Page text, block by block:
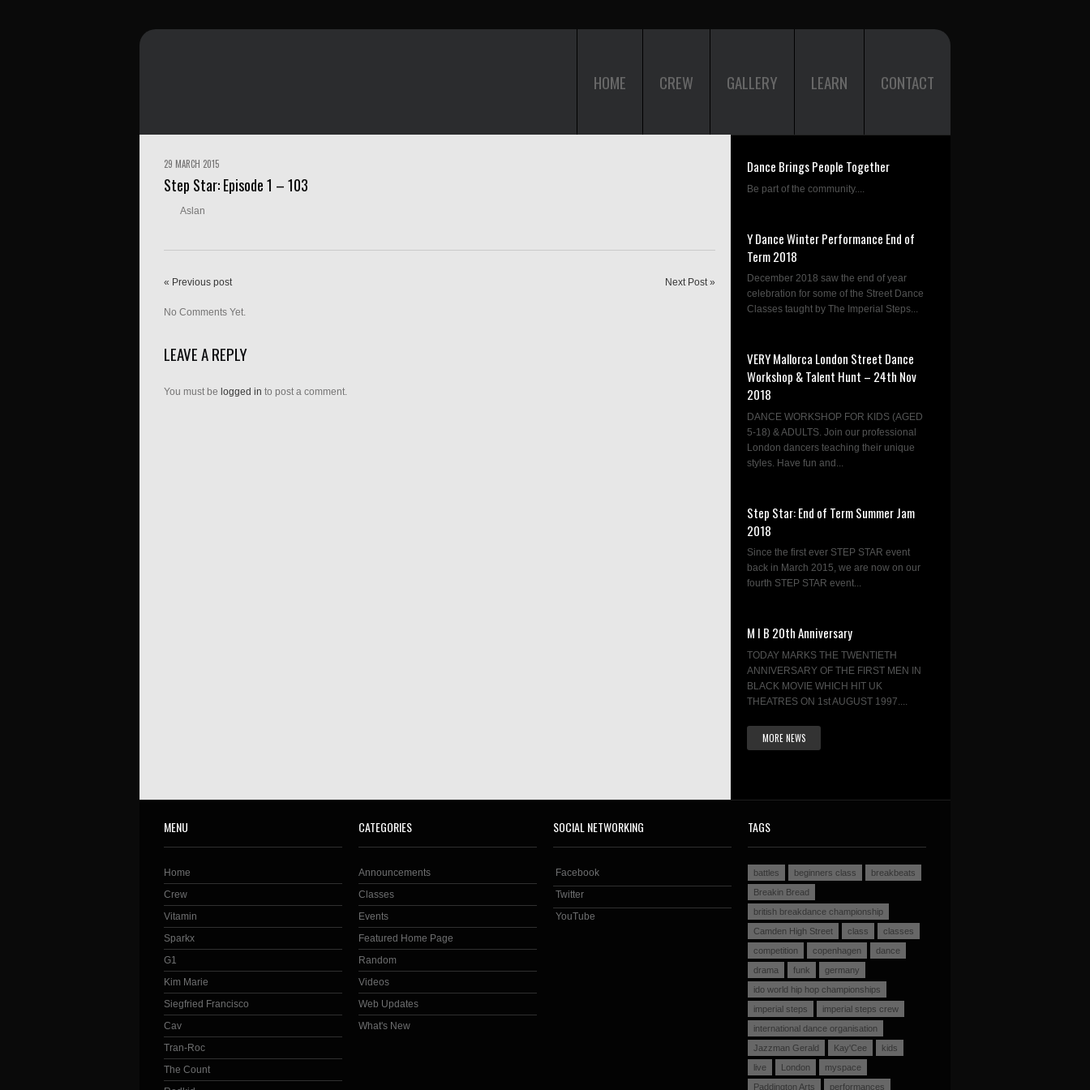
HOME CREW GALLERY LEARN CONTACT
29 MARCH 2015
Step Star: Episode 1 – 103
Aslan
« Previous post Next Post »
No Comments Yet.
LEAVE A REPLY
You must be logged in to post a comment.
Dance Brings People Together
Be part of the community....
Y Dance Winter Performance End of
Term 2018
December 2018 saw the end of year
celebration for some of the Street Dance
Classes taught by The Imperial Steps...
VERY Mallorca London Street Dance
Workshop & Talent Hunt – 24th Nov
2018
DANCE WORKSHOP FOR KIDS (AGED
5-18) & ADULTS. Join our professional
London dancers teaching their unique
styles. Have fun and...
Step Star: End of Term Summer Jam
2018
Since the first ever STEP STAR event
back in March 2015, we are now on our
fourth STEP STAR event...
M I B 20th Anniversary
TODAY MARKS THE TWENTIETH
ANNIVERSARY OF THE FIRST MEN IN
BLACK MOVIE WHICH HIT UK
THEATRES ON 1st AUGUST 1997....
MORE NEWS
MENU
Home
Crew
Vitamin
Sparkx
G1
Kim Marie
Siegfried Francisco
Cav
Tran-Roc
The Count
CATEGORIES
Announcements
Classes
Events
Featured Home Page
Random
Videos
Web Updates
What's New
SOCIAL NETWORKING
Facebook
Twitter
YouTube
TAGS
battles beginners class
breakbeats
Breakin Bread
british breakdance championship
Camden High Street
class
classes
competition
copenhagen
dance
drama
funk
germany
ido world hip hop championships
imperial steps
imperial steps crew
international dance organisation
Jazzman Gerald
Kay'Cee
kids
live
London
myspace
Paddington Arts
performances